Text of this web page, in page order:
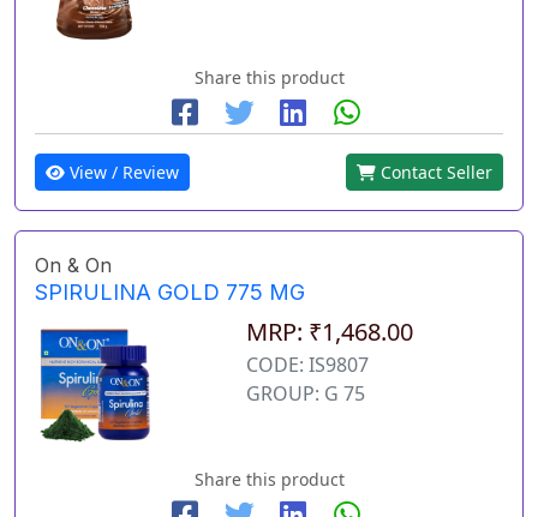
Share this product
View / Review Contact Seller
On & On
SPIRULINA GOLD 775 MG
MRP: ₹1,468.00
CODE: IS9807
GROUP: G 75
Share this product